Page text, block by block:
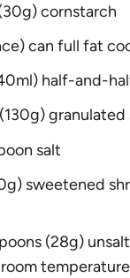
30g) cornstarch
can full fat
half-and-
(130g) granulated
salt
) sweetened
(28g)
temperature